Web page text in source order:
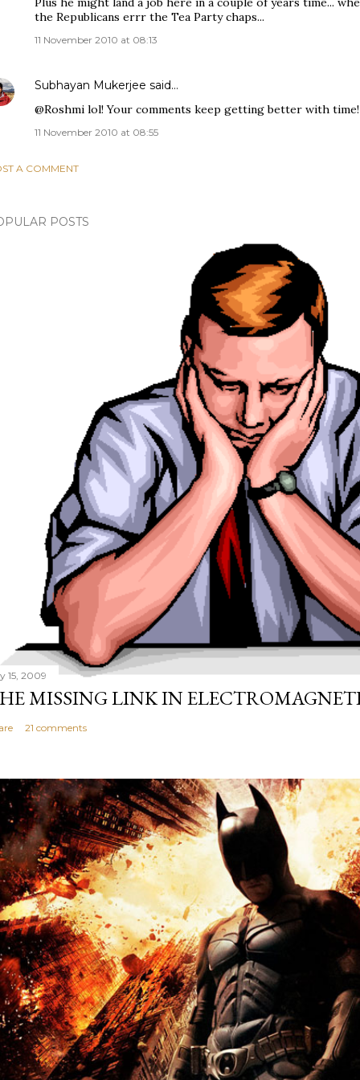
the Republicans errr the Tea Party chaps...
11 November 2010 at 08:13
Subhayan Mukerjee said…
@Roshmi lol! Your comments keep getting better with time!
11 November 2010 at 08:55
A COMMENT
POSTS
15, 2009
MISSING LINK IN
21 comments